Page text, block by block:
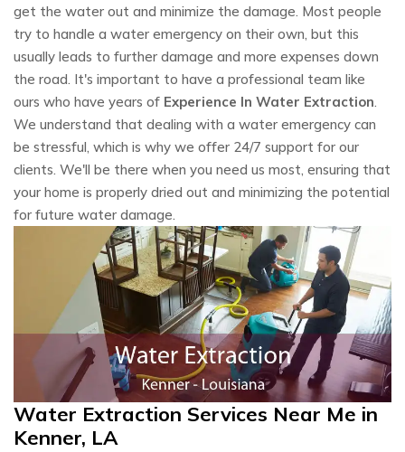
get the water out and minimize the damage. Most people
try to handle a water emergency on their own, but this
usually leads to further damage and more expenses down
the road. It's important to have a professional team like
ours who have years of Experience In Water Extraction.
We understand that dealing with a water emergency can
be stressful, which is why we offer 24/7 support for our
clients. We'll be there when you need us most, ensuring that
your home is properly dried out and minimizing the potential
for future water damage.
Water Extraction Services Near Me in
Kenner, LA